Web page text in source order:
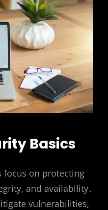
Basics
focus on protecting
and availability․
vulnerabilities,